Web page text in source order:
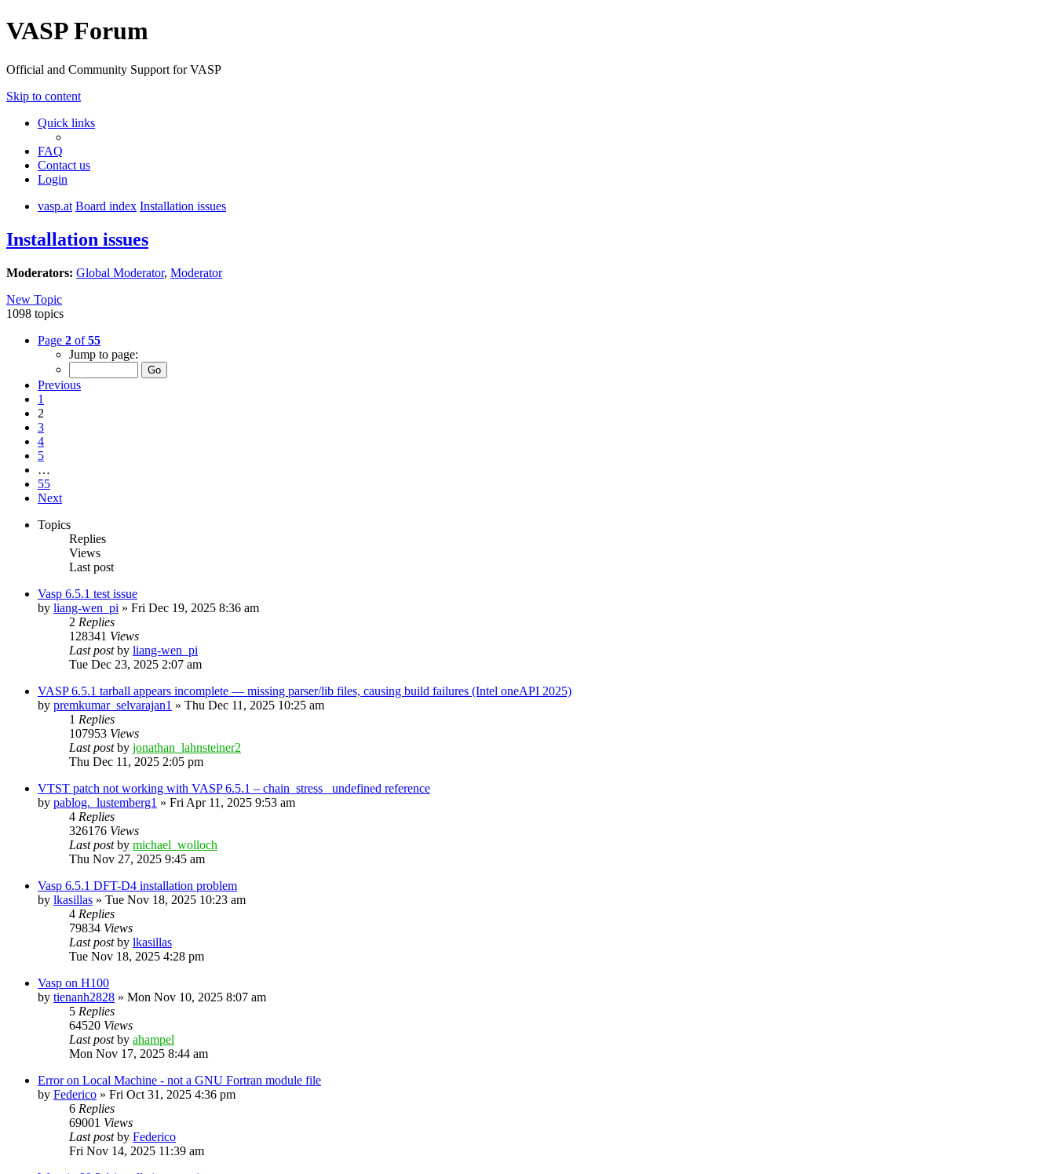
VASP Forum
Official and Community Support for VASP
Skip to content
Quick links
FAQ
Contact us
Login
vasp.at Board index Installation issues
Installation issues
Moderators: Global Moderator, Moderator
New Topic
1098 topics
Page 2 of55
Jump to page:
Previous
1
2
3
4
5
…
55
Next
Topics
Replies
Views
Last post
Vasp 6.5.1 test issue
by liang-wen_pi » Fri Dec 19, 2025 8:36 am
2 Replies
128341 Views
Last postby liang-wen_pi
Tue Dec 23, 2025 2:07 am
VASP 6.5.1 tarball appears incomplete — missing parser/lib files, causing build failures (Intel oneAPI 2025)
by premkumar_selvarajan1 » Thu Dec 11, 2025 10:25 am
1 Replies
107953 Views
Last postby jonathan_lahnsteiner2
Thu Dec 11, 2025 2:05 pm
VTST patch not working with VASP 6.5.1 – chain_stress_ undefined reference
by pablog._lustemberg1 » Fri Apr 11, 2025 9:53 am
4 Replies
326176 Views
Last postby michael_wolloch
Thu Nov 27, 2025 9:45 am
Vasp 6.5.1 DFT-D4 installation problem
by lkasillas » Tue Nov 18, 2025 10:23 am
4 Replies
79834 Views
Last postby lkasillas
Tue Nov 18, 2025 4:28 pm
Vasp on H100
by tienanh2828 » Mon Nov 10, 2025 8:07 am
5 Replies
64520 Views
Last postby ahampel
Mon Nov 17, 2025 8:44 am
Error on Local Machine - not a GNU Fortran module file
by Federico » Fri Oct 31, 2025 4:36 pm
6 Replies
69001 Views
Last postby Federico
Fri Nov 14, 2025 11:39 am